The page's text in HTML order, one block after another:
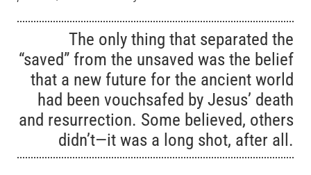
The only thing that separated the
“saved” from the unsaved was the belief
that a new future for the ancient world
had been vouchsafed by Jesus’ death
and resurrection. Some believed, others
didn’t—it was a long shot, after all.